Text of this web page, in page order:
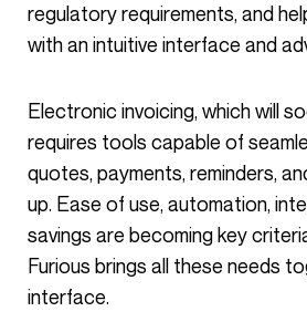
regulatory requirements, and
with an intuitive interface and
Electronic invoicing, which will soon be mandatory,
requires tools capable of
quotes, payments, reminders,
up. Ease of use, automation,
savings are becoming key
Furious brings all these needs
interface.